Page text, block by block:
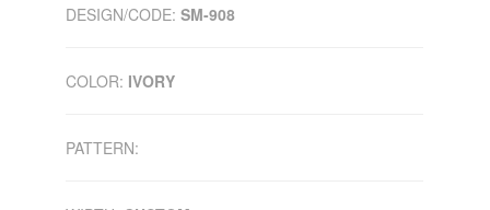
DESIGN/CODE: SM-908
COLOR: IVORY
PATTERN: